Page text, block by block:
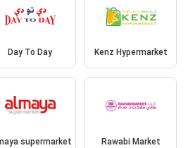
Day To Day Kenz Hypermarket
supermarket Rawabi Market